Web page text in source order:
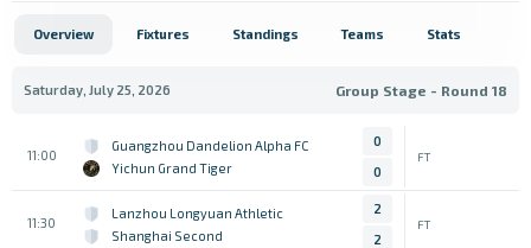
Overview Fixtures Standings Teams Stats
Saturday, July 25, 2026 Group Stage - Round 18
11:00
Guangzhou Dandelion Alpha FC
Yichun Grand Tiger
0
0
FT
11:30
Lanzhou Longyuan Athletic
Shanghai Second
2
2
FT